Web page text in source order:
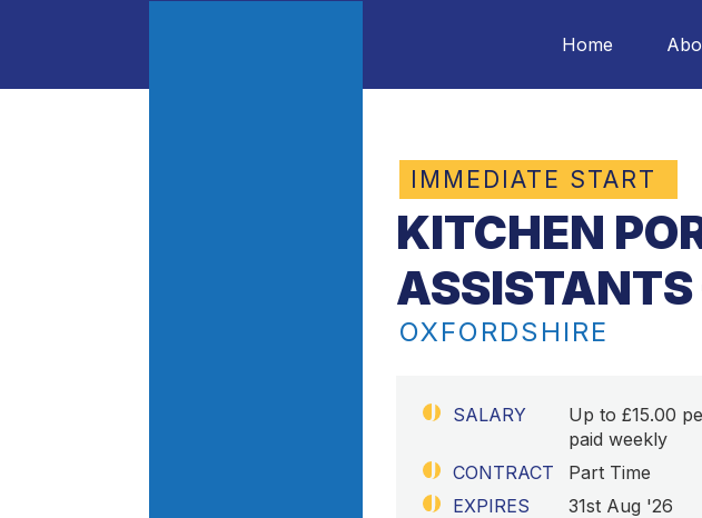
Home
IMMEDIATE START
KITCHEN
ASSISTANTS
OXFORDSHIRE
SALARY
Up to £15.00
paid weekly
CONTRACT
Part Time
EXPIRES
31st Aug '26